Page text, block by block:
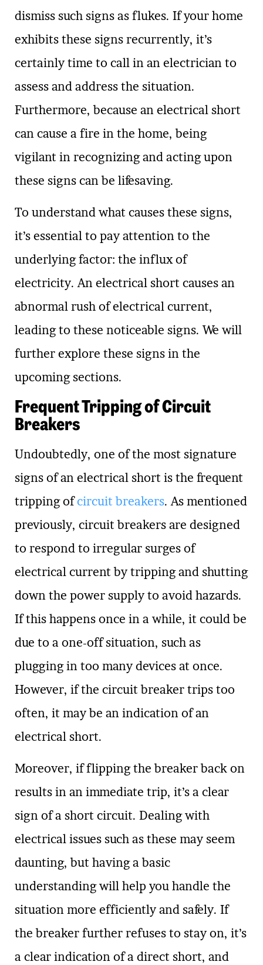
dismiss such signs as flukes. If your home
exhibits these signs recurrently, it’s
certainly time to call in an electrician to
assess and address the situation.
Furthermore, because an electrical short
can cause a fire in the home, being
vigilant in recognizing and acting upon
these signs can be lifesaving.
To understand what causes these signs,
it’s essential to pay attention to the
underlying factor: the influx of
electricity. An electrical short causes an
abnormal rush of electrical current,
leading to these noticeable signs. We will
further explore these signs in the
upcoming sections.
Frequent Tripping of Circuit
Breakers
Undoubtedly, one of the most signature
signs of an electrical short is the frequent
tripping ofcircuit breakers. As mentioned
previously, circuit breakers are designed
to respond to irregular surges of
electrical current by tripping and shutting
down the power supply to avoid hazards.
If this happens once in a while, it could be
due to a one-off situation, such as
plugging in too many devices at once.
However, if the circuit breaker trips too
often, it may be an indication of an
electrical short.
Moreover, if flipping the breaker back on
results in an immediate trip, it’s a clear
sign of a short circuit. Dealing with
electrical issues such as these may seem
daunting, but having a basic
understanding will help you handle the
situation more efficiently and safely. If
the breaker further refuses to stay on, it’s
a clear indication of a direct short, and